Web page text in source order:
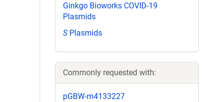
Ginkgo Bioworks COVID-19
Plasmids
SPlasmids
Commonly requested with:
pGBW-m4133227